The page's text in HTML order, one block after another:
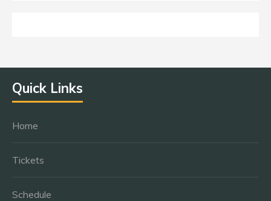
Quick Links
Home
Tickets
Schedule